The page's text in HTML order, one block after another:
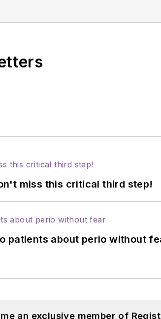
elevating the dental hygiene
miss this critical third step!
patients about perio without
an exclusive member of